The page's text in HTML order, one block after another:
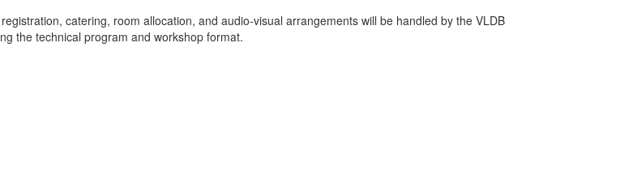
catering, room allocation, and audio-visual arrangements will be handled by the VLDB
the technical program and workshop format.